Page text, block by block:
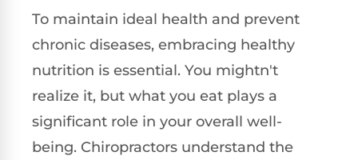
To maintain ideal health and prevent
chronic diseases, embracing healthy
nutrition is essential. You mightn't
realize it, but what you eat plays a
significant role in your overall well-
being. Chiropractors understand the